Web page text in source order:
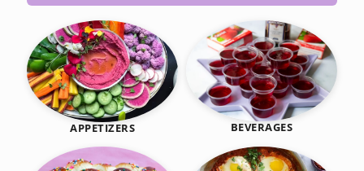
APPETIZERS BEVERAGES